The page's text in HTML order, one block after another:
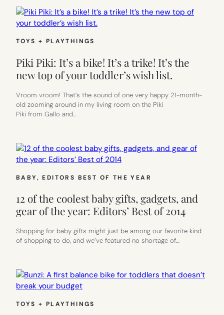
TOYS + PLAYTHINGS
Piki Piki: It’s a bike! It’s a trike! It’s the
new top of your toddler’s wish list.
Vroom vroom! That’s the sound of one very happy 21-month-
old zooming around in my living room on the Piki
Piki from Gallo and…
BABY, EDITORS BEST OF THE YEAR
12 of the coolest baby gifts, gadgets, and
gear of the year: Editors’ Best of 2014
Shopping for baby gifts might just be among our favorite kind
of shopping to do, and we’ve featured no shortage of…
TOYS + PLAYTHINGS